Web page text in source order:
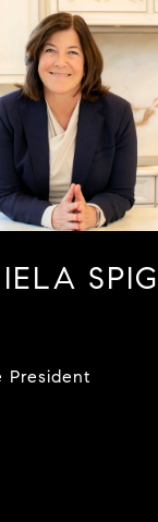
President